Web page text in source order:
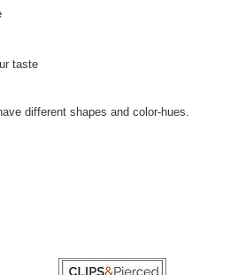
taste
different shapes and color-hues.